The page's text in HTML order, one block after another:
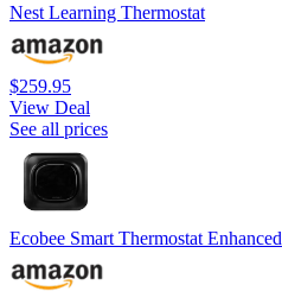
Nest Learning Thermostat
$259.95
View Deal
See all prices
Ecobee Smart Thermostat Enhanced